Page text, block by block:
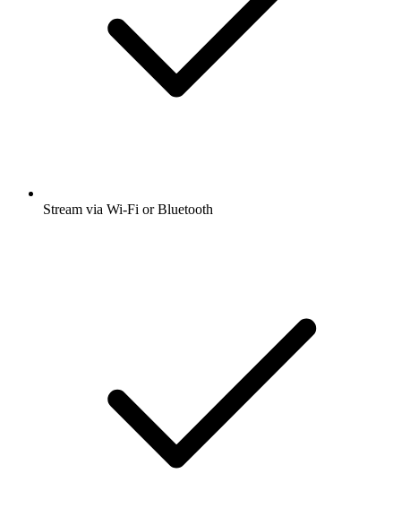
Stream via Wi-Fi or Bluetooth